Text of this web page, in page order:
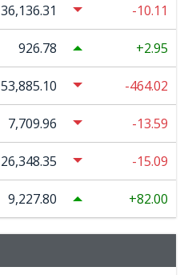
36,136.31 -10.11
926.78 2.95
53,885.10 -464.02
7,709.96 -13.59
26,348.35 -15.09
9,227.80 82.00